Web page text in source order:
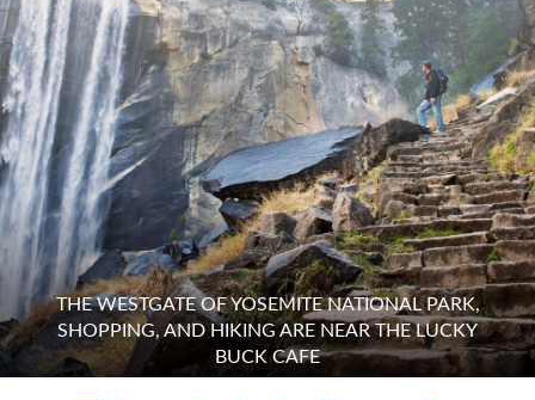
THE WESTGATE OF YOSEMITE NATIONAL PARK,
SHOPPING, AND HIKING ARE NEAR THE LUCKY
BUCK CAFE